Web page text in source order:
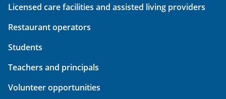
Licensed care facilities and assisted living providers
Restaurant operators
Students
Teachers and principals
Volunteer opportunities